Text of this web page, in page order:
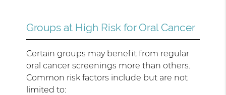
Groups at High Risk for Oral Cancer
Certain groups may benefit from regular
oral cancer screenings more than others.
Common risk factors include but are not
limited to: